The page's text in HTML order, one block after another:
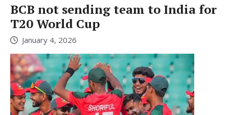
BCB not sending team to India for
T20 World Cup
January 4, 2026